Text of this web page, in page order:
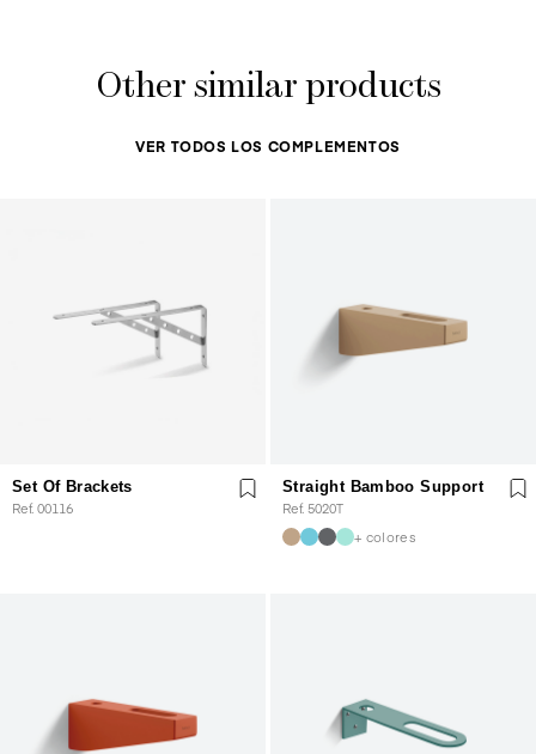
Other similar products
VER TODOS LOS COMPLEMENTOS
Set Of Brackets
Ref. 00116
Straight Bamboo Support
Ref. 5020T
+ colores